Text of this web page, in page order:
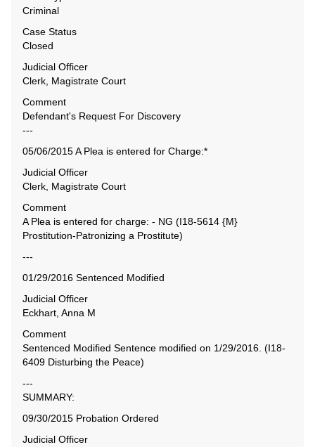
Criminal
Case Status
Closed
Judicial Officer
Clerk, Magistrate Court
Comment
Defendant's Request For Discovery
---
05/06/2015 A Plea is entered for Charge:*
Judicial Officer
Clerk, Magistrate Court
Comment
A Plea is entered for charge: - NG (I18-5614 {M}
Prostitution-Patronizing a Prostitute)
---
01/29/2016 Sentenced Modified
Judicial Officer
Eckhart, Anna M
Comment
Sentenced Modified Sentence modified on 1/29/2016. (I18-
6409 Disturbing the Peace)
---
SUMMARY:
09/30/2015 Probation Ordered
Judicial Officer